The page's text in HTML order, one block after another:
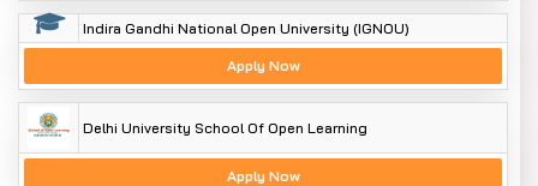
Indira Gandhi National Open University (IGNOU)
Apply Now
Delhi University School Of Open Learning
Apply Now